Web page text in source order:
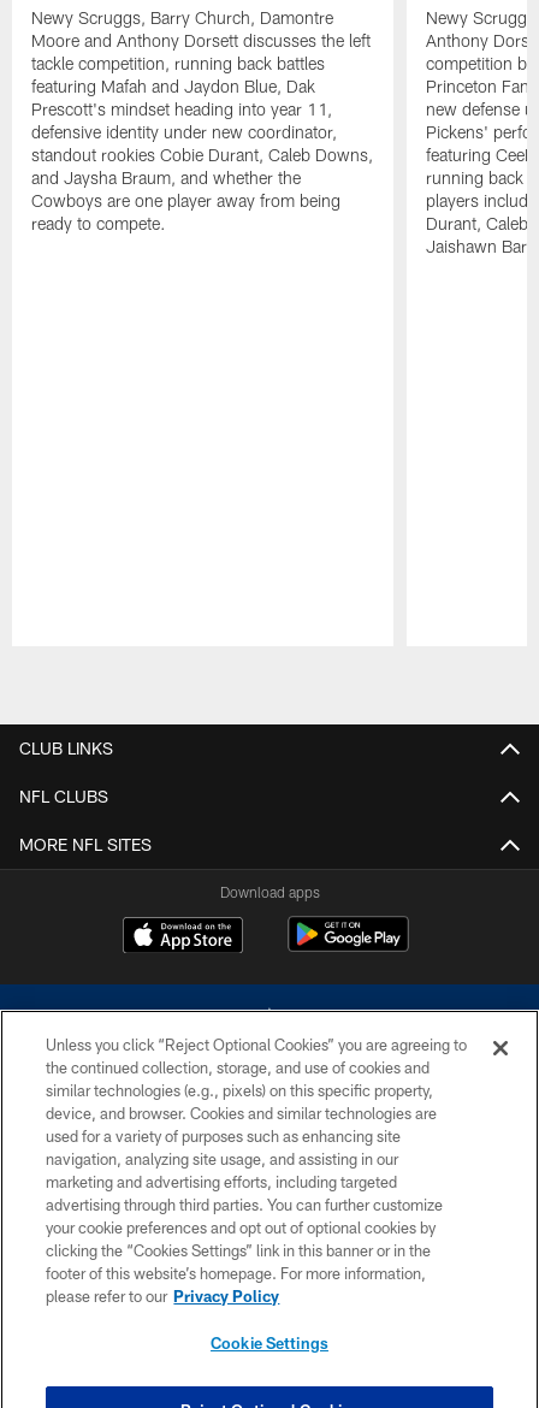
Newy Scruggs, Barry Church, Damontre
Moore and Anthony Dorsett discusses the left
tackle competition, running back battles
featuring Mafah and Jaydon Blue, Dak
Prescott's mindset heading into year 11,
defensive identity under new coordinator,
standout rookies Cobie Durant, Caleb Downs,
and Jaysha Braum, and whether the
Cowboys are one player away from being
ready to compete.
Newy
Anthony
competition
Princeton
new defense
Pickens'
featuring
running back
players
Durant, Caleb
Jaishawn
CLUB LINKS
NFL CLUBS
MORE NFL SITES
Download apps
©2026 Dallas Cowboys. All rights reserved. Do not duplicate in any form
without permission of the Dallas Cowboys. The Dallas Cowboys
Cheerleaders will not initiate contact with any person to request personal or
financial information.
PRIVACY POLICY
ACCESSIBILITY
SITE MAP
Unless you click “Reject Optional Cookies” you are agreeing to
the continued collection, storage, and use of cookies and
similar technologies (e.g., pixels) on this specific property,
device, and browser. Cookies and similar technologies are
used for a variety of purposes such as enhancing site
navigation, analyzing site usage, and assisting in our
marketing and advertising efforts, including targeted
advertising through third parties. You can further customize
your cookie preferences and opt out of optional cookies by
clicking the “Cookies Settings” link in this banner or in the
footer of this website’s homepage. For more information,
please refer to our Privacy Policy
Cookie Settings